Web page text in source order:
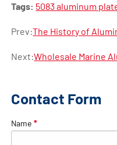
Tags: 5083 aluminum
Prev:The History of
Next:Wholesale Marine
Contact Form
Name *